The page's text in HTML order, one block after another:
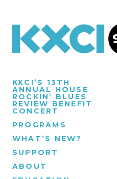
KXCI’S 13TH
ANNUAL HOUSE
ROCKIN’ BLUES
REVIEW BENEFIT
CONCERT
PROGRAMS
WHAT’S NEW?
SUPPORT
ABOUT